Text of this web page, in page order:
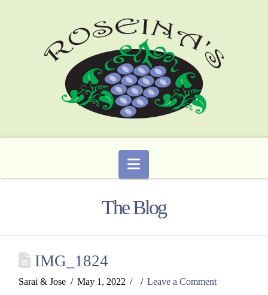
Navigation
The Blog
IMG_1824
Sarai & Jose May 1, 2022 Leave a Comment